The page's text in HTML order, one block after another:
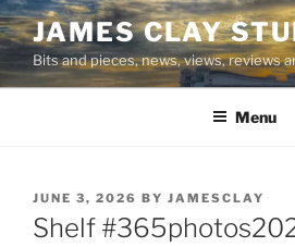
Skip
to
content
JAMES CLAY
Bits and pieces, news, views, reviews
Menu
POSTED
ON
JUNE 3, 2026 BY JAMESCLAY
Shelf